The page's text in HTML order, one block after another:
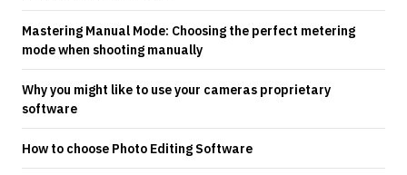
Mastering Manual Mode: Choosing the perfect metering
mode when shooting manually
Why you might like to use your cameras proprietary
software
How to choose Photo Editing Software